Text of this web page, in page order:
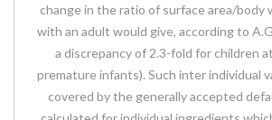
change in the ratio of surface area/body
with an adult would give, according to
a discrepancy of 2.3-fold for children
premature infants). Such inter individual
covered by the generally accepted